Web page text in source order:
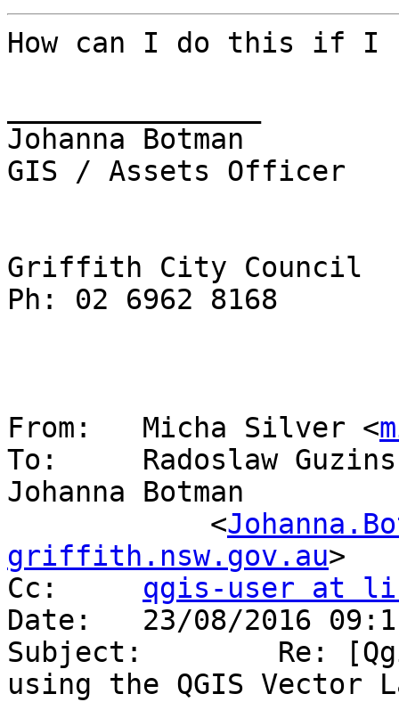
How can I do this if I
Johanna Botman
GIS / Assets Officer
Griffith City Council
Ph: 02 6962 8168
From:	Micha Silver <
To:	Radoslaw
Johanna Botman
            <
griffith.nsw.gov.au>
qgis-user at
Date:	23/08/2016 09:11 PM
Subject:	Re: [Qgis-user] Mini dump when
using the QGIS Vector